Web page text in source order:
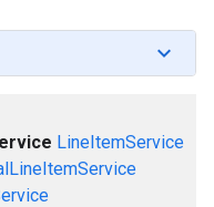
LineItemService